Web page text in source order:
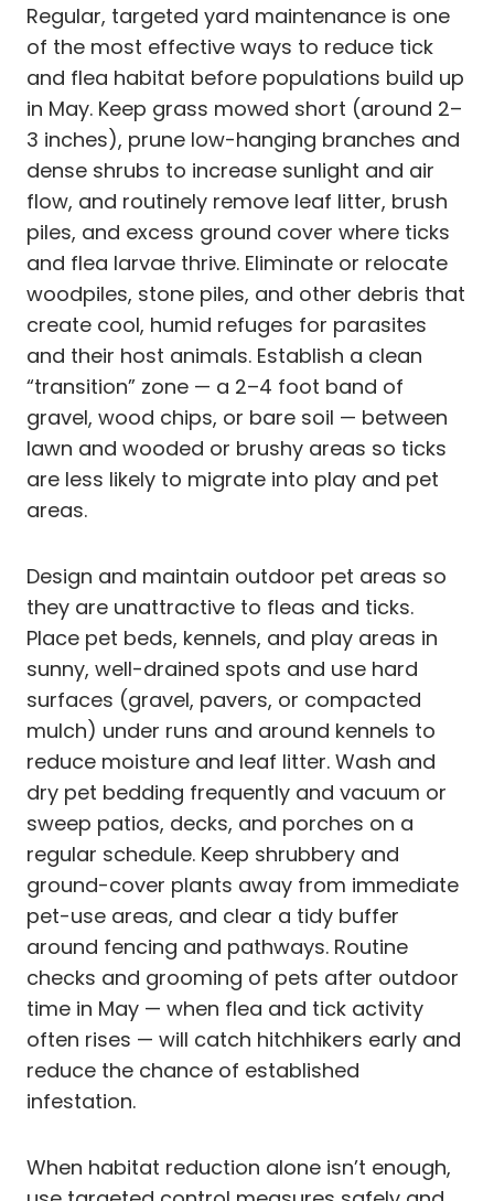
Regular, targeted yard maintenance is one
of the most effective ways to reduce tick
and flea habitat before populations build up
in May. Keep grass mowed short (around 2–
3 inches), prune low-hanging branches and
dense shrubs to increase sunlight and air
flow, and routinely remove leaf litter, brush
piles, and excess ground cover where ticks
and flea larvae thrive. Eliminate or relocate
woodpiles, stone piles, and other debris that
create cool, humid refuges for parasites
and their host animals. Establish a clean
“transition” zone — a 2–4 foot band of
gravel, wood chips, or bare soil — between
lawn and wooded or brushy areas so ticks
are less likely to migrate into play and pet
areas.
Design and maintain outdoor pet areas so
they are unattractive to fleas and ticks.
Place pet beds, kennels, and play areas in
sunny, well-drained spots and use hard
surfaces (gravel, pavers, or compacted
mulch) under runs and around kennels to
reduce moisture and leaf litter. Wash and
dry pet bedding frequently and vacuum or
sweep patios, decks, and porches on a
regular schedule. Keep shrubbery and
ground-cover plants away from immediate
pet-use areas, and clear a tidy buffer
around fencing and pathways. Routine
checks and grooming of pets after outdoor
time in May — when flea and tick activity
often rises — will catch hitchhikers early and
reduce the chance of established
infestation.
When habitat reduction alone isn’t enough,